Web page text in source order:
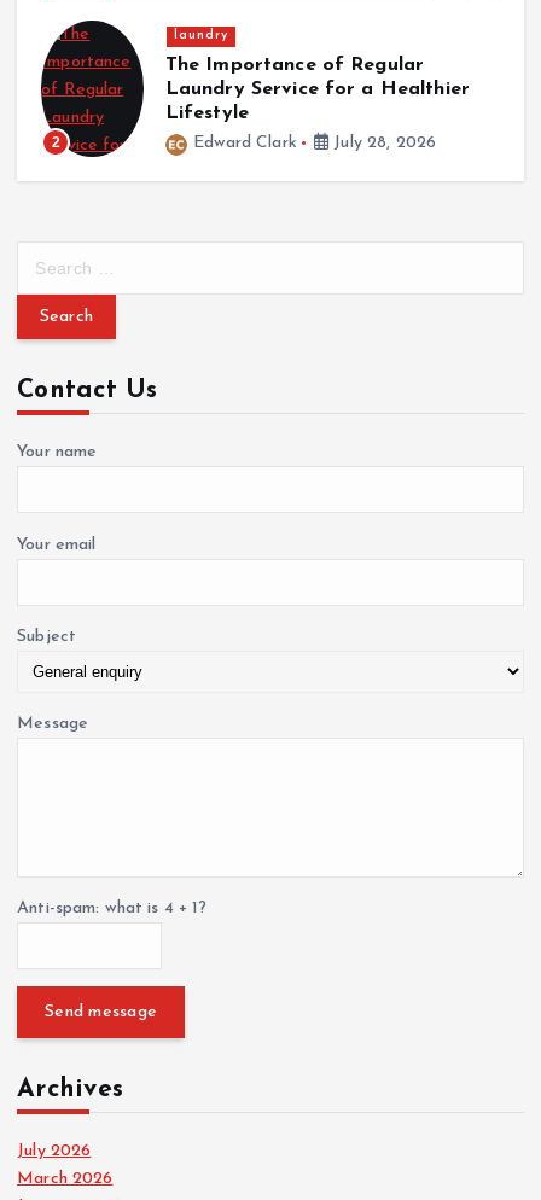
Wedding
Italian Wedding Style: Floral Displays, Food, and
Fashion Traditions
March 12, 2026
Regular
a Healthier
28, 2026 3
Italian Wedding Style:
Displays, Food, and
Cynthia Walker
r
h
f
o
Contact Us
Your name
Your email
Subject
Message
Anti-spam: what is 4 + 1?
Send message
Archives
July 2026
March 2026